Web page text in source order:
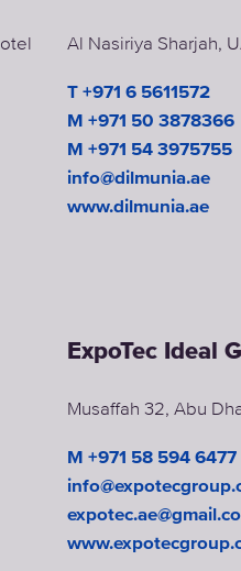
Al Nasiriya Sharjah,
T +971 6 5611572
M +971 50 3878366
M +971 54 3975755
info@dilmunia.ae
www.dilmunia.ae
ExpoTec Ideal
Musaffah 32, Abu
M +971 58 594 6477